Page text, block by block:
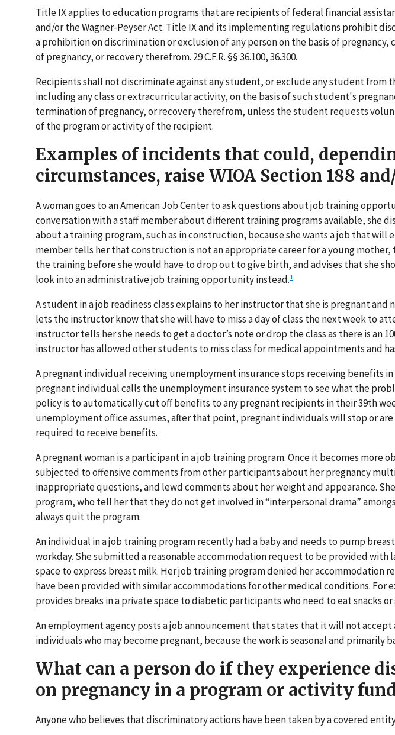
Title IX applies to education programs that are recipients of federal financial
and/or the Wagner-Peyser Act. Title IX and its implementing regulations prohibit
a prohibition on discrimination or exclusion of any person on the basis of
of pregnancy, or recovery therefrom. 29 C.F.R. §§ 36.100, 36.300.
Recipients shall not discriminate against any student, or exclude any student from
including any class or extracurricular activity, on the basis of such student's
termination of pregnancy, or recovery therefrom, unless the student requests
of the program or activity of the recipient.
Examples of incidents that could,
circumstances, raise WIOA Section 188
A woman goes to an American Job Center to ask questions about job training
conversation with a staff member about different training programs available, she
about a training program, such as in construction, because she wants a job that will
member tells her that construction is not an appropriate career for a young
the training before she would have to drop out to give birth, and advises that she
look into an administrative job training opportunity instead.1
A student in a job readiness class explains to her instructor that she is pregnant and
lets the instructor know that she will have to miss a day of class the next week to
instructor tells her she needs to get a doctor’s note or drop the class as there is an
instructor has allowed other students to miss class for medical appointments and
A pregnant individual receiving unemployment insurance stops receiving benefits
pregnant individual calls the unemployment insurance system to see what the
policy is to automatically cut off benefits to any pregnant recipients in their 39th
unemployment office assumes, after that point, pregnant individuals will stop or
required to receive benefits.
A pregnant woman is a participant in a job training program. Once it becomes more
subjected to offensive comments from other participants about her pregnancy
inappropriate questions, and lewd comments about her weight and appearance.
program, who tell her that they do not get involved in “interpersonal drama”
always quit the program.
An individual in a job training program recently had a baby and needs to pump
workday. She submitted a reasonable accommodation request to be provided with
space to express breast milk. Her job training program denied her accommodation
have been provided with similar accommodations for other medical conditions. For
provides breaks in a private space to diabetic participants who need to eat snacks
An employment agency posts a job announcement that states that it will not
individuals who may become pregnant, because the work is seasonal and primarily
What can a person do if they experience
on pregnancy in a program or activity
Anyone who believes that discriminatory actions have been taken by a covered